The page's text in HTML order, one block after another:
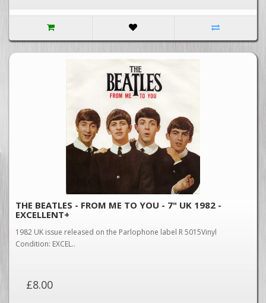
THE BEATLES - FROM ME TO YOU - 7" UK 1982 -
EXCELLENT+
1982 UK issue released on the Parlophone label R 5015Vinyl
Condition: EXCEL..
£8.00